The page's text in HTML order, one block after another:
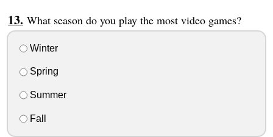
What season do you play the most video games?
Winter
Spring
Summer
Fall